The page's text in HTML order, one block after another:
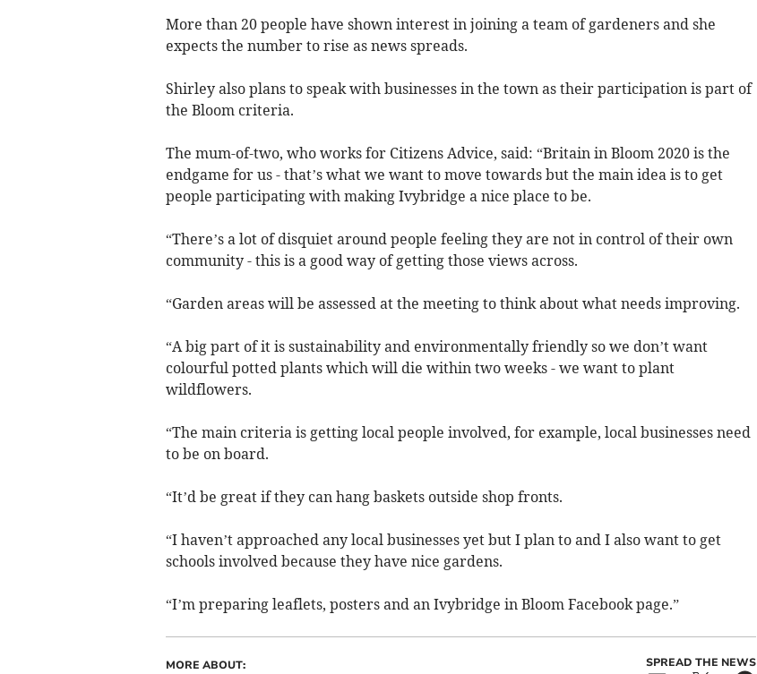
More than 20 people have shown interest in joining a team of gardeners and she
expects the number to rise as news spreads.
Shirley also plans to speak with businesses in the town as their participation is part of
the Bloom criteria.
The mum-of-two, who works for Citizens Advice, said: “Britain in Bloom 2020 is the
endgame for us - that’s what we want to move towards but the main idea is to get
people participating with making Ivybridge a nice place to be.
“There’s a lot of disquiet around people feeling they are not in control of their own
community - this is a good way of getting those views across.
“Garden areas will be assessed at the meeting to think about what needs improving.
“A big part of it is sustainability and environmentally friendly so we don’t want
colourful potted plants which will die within two weeks - we want to plant
wildflowers.
“The main criteria is getting local people involved, for example, local businesses need
to be on board.
“It’d be great if they can hang baskets outside shop fronts.
“I haven’t approached any local businesses yet but I plan to and I also want to get
schools involved because they have nice gardens.
“I’m preparing leaflets, posters and an Ivybridge in Bloom Facebook page.”
MORE ABOUT: SPREAD THE NEWS